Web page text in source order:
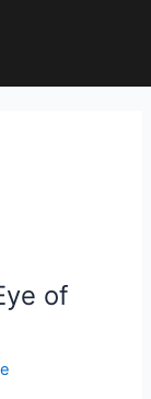
of